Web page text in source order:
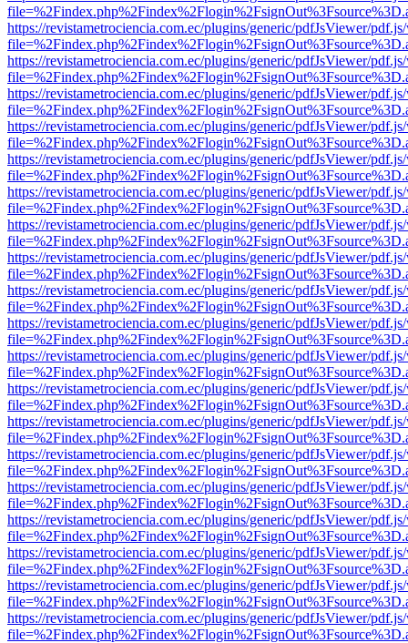
https://revistametrociencia.com.ec/plugins/generic/pdfJsViewer/
https://revistametrociencia.com.ec/plugins/generic/pdfJsViewer/
https://revistametrociencia.com.ec/plugins/generic/pdfJsViewer/
https://revistametrociencia.com.ec/plugins/generic/pdfJsViewer/
https://revistametrociencia.com.ec/plugins/generic/pdfJsViewer/
https://revistametrociencia.com.ec/plugins/generic/pdfJsViewer/
https://revistametrociencia.com.ec/plugins/generic/pdfJsViewer/
https://revistametrociencia.com.ec/plugins/generic/pdfJsViewer/
https://revistametrociencia.com.ec/plugins/generic/pdfJsViewer/
https://revistametrociencia.com.ec/plugins/generic/pdfJsViewer/
https://revistametrociencia.com.ec/plugins/generic/pdfJsViewer/
https://revistametrociencia.com.ec/plugins/generic/pdfJsViewer/
https://revistametrociencia.com.ec/plugins/generic/pdfJsViewer/
https://revistametrociencia.com.ec/plugins/generic/pdfJsViewer/
https://revistametrociencia.com.ec/plugins/generic/pdfJsViewer/
https://revistametrociencia.com.ec/plugins/generic/pdfJsViewer/
https://revistametrociencia.com.ec/plugins/generic/pdfJsViewer/
https://revistametrociencia.com.ec/plugins/generic/pdfJsViewer/
https://revistametrociencia.com.ec/plugins/generic/pdfJsViewer/